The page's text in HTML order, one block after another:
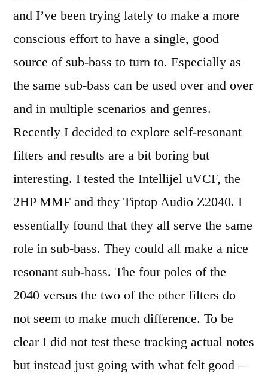
and I’ve been trying lately to make a more
conscious effort to have a single, good
source of sub-bass to turn to. Especially as
the same sub-bass can be used over and over
and in multiple scenarios and genres.
Recently I decided to explore self-resonant
filters and results are a bit boring but
interesting. I tested the Intellijel uVCF, the
2HP MMF and they Tiptop Audio Z2040. I
essentially found that they all serve the same
role in sub-bass. They could all make a nice
resonant sub-bass. The four poles of the
2040 versus the two of the other filters do
not seem to make much difference. To be
clear I did not test these tracking actual notes
but instead just going with what felt good –